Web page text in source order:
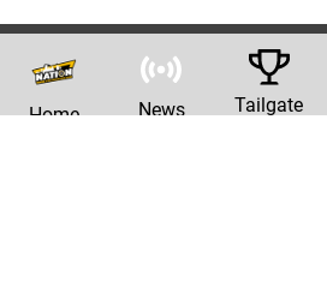
Home News Tailgate